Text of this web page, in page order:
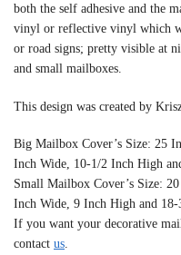
both the self adhesive and the
vinyl or reflective vinyl which
or road signs; pretty visible at
and small mailboxes.
This design was created by
Big Mailbox Cover’s Size: 25
Inch Wide, 10-1/2 Inch High
Small Mailbox Cover’s Size:
Inch Wide, 9 Inch High and
If you want your decorative
contact us.